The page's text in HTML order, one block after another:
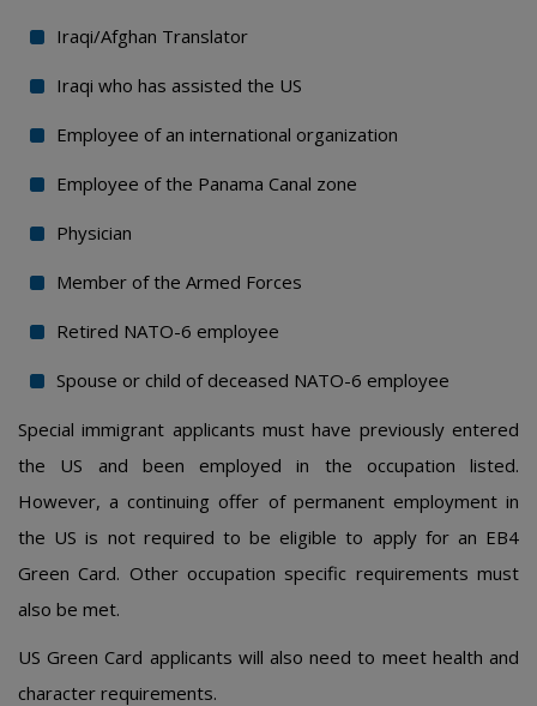
Iraqi/Afghan Translator
Iraqi who has assisted the US
Employee of an international organization
Employee of the Panama Canal zone
Physician
Member of the Armed Forces
Retired NATO-6 employee
Spouse or child of deceased NATO-6 employee
Special immigrant applicants must have previously entered
the US and been employed in the occupation listed.
However, a continuing offer of permanent employment in
the US is not required to be eligible to apply for an EB4
Green Card. Other occupation specific requirements must
also be met.
US Green Card applicants will also need to meet health and
character requirements.